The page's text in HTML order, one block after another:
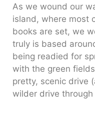
As we wound our
island, where most
books are set, we
truly is based
being readied for
with the green
pretty, scenic drive
wilder drive through